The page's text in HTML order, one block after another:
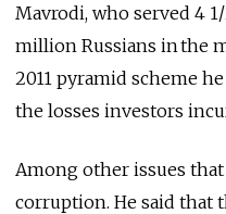
Mavrodi, who served 4
million Russians in the
2011 pyramid scheme
the losses investors
Among other issues
corruption. He said that